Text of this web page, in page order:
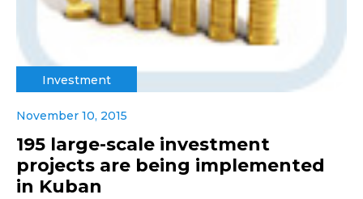
Investment
November 10, 2015
195 large-scale investment
projects are being implemented
in Kuban